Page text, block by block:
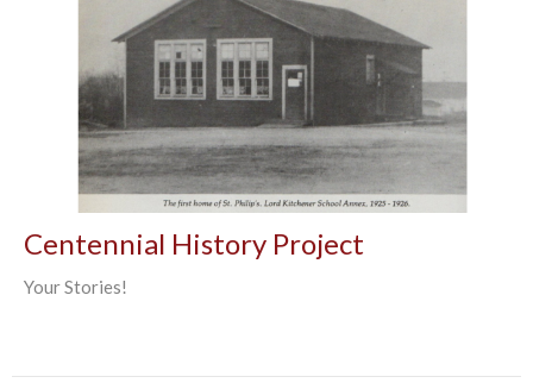
Centennial History Project
Your Stories!